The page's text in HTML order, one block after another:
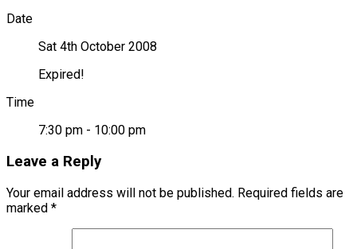
Date
Sat 4th October 2008
Expired!
Time
7:30 pm - 10:00 pm
Leave a Reply
Your email address will not be published. Required fields are
marked *